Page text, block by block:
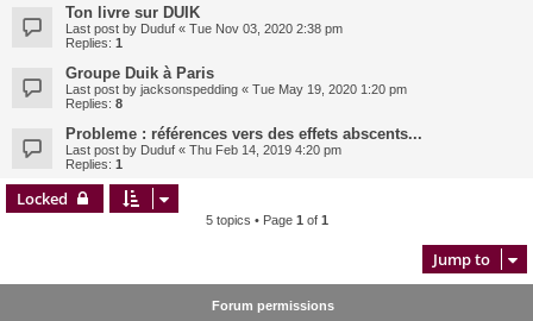
Ton livre sur DUIK
Last post by Duduf « Tue Nov 03, 2020 2:38 pm
Replies: 1
Groupe Duik à Paris
Last post by jacksonspedding « Tue May 19, 2020 1:20 pm
Replies: 8
Probleme : références vers des effets abscents...
Last post by Duduf « Thu Feb 14, 2019 4:20 pm
Replies: 1
Locked
5 topics • Page 1 of 1
Jump to
Forum permissions